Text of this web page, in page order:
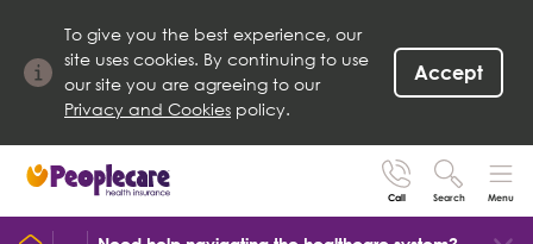
To give you the best experience, our
site uses cookies. By continuing to use
our site you are agreeing to our
Privacy and Cookies policy.
Accept
Call Search Menu
Search site